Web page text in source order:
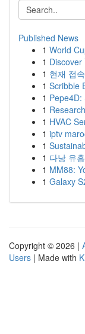
Published News
1 World
1 Discover
1 현재 접
1 Scribble
1
1
1 HVAC
1 iptv
1
1 다낭 유
1 MM88:
1 Galaxy
Copyright © 2026 |
Users | Made with